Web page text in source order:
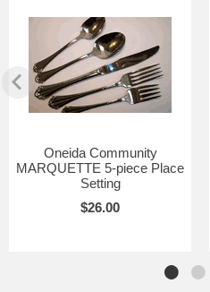
Oneida Community
MARQUETTE 5-piece Place
Setting
$26.00